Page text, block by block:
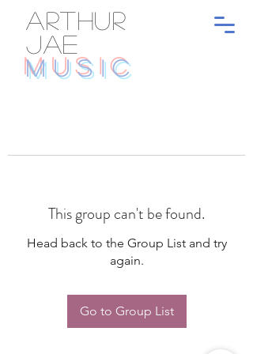
ARTHUR
JAE
MUSIC
This group can't be found.
Head back to the Group List and try
again.
Go to Group List